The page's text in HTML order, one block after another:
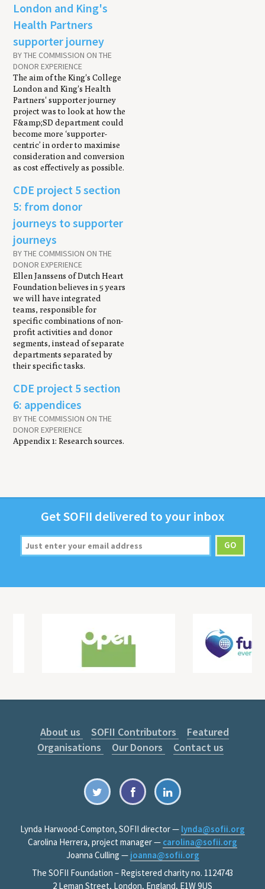
London and King's
Health Partners
supporter journey
BY THE COMMISSION ON THE
DONOR EXPERIENCE
The aim of the King's College
London and King's Health
Partners' supporter journey
project was to look at how the
F&amp;SD department could
become more ‘supporter-
centric’ in order to maximise
consideration and conversion
as cost effectively as possible.
CDE project 5 section
5: from donor
journeys to supporter
journeys
BY THE COMMISSION ON THE
DONOR EXPERIENCE
Ellen Janssens of Dutch Heart
Foundation believes in 5 years
we will have integrated
teams, responsible for
specific combinations of non-
profit activities and donor
segments, instead of separate
departments separated by
their specific tasks.
CDE project 5 section
6: appendices
BY THE COMMISSION ON THE
DONOR EXPERIENCE
Appendix 1: Research sources.
GetSOFII deliv­ered to your inbox
About us SOFII Contributors
Featured
Organisations
Our Donors Contact us
Lynda Harwood-Compton, SOFII director — lynda@sofii.org
Carolina Herrera, project manager — carolina@sofii.org
Joanna Culling — joanna@sofii.org
The SOFII Foundation – Registered charity no. 1124743
2 Leman Street, London, England, E1W 9US